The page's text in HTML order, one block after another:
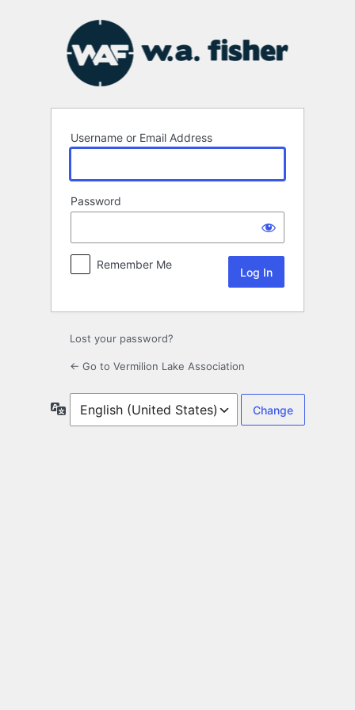
Username or Email Address
Password
Remember Me
Lost your password?
← Go to Vermilion Lake Association
Language